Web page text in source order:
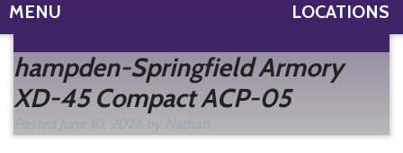
LOCATIONS
MENU
hampden-Springfield Armory
XD-45 Compact ACP-05